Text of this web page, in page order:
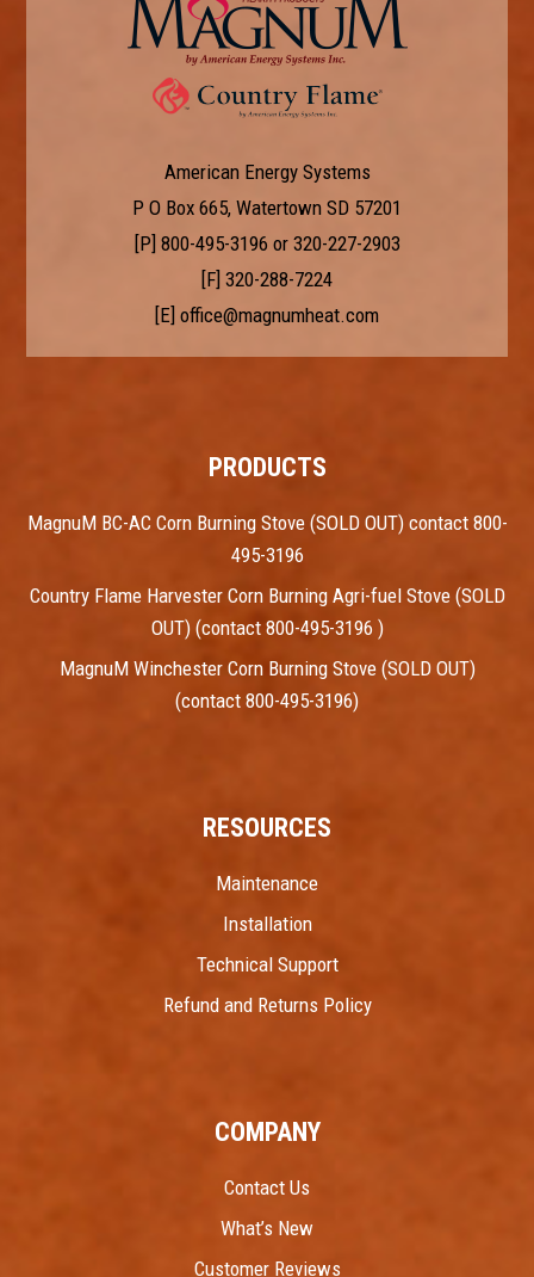
American Energy Systems
P O Box 665, Watertown SD 57201
[P] 800-495-3196 or 320-227-2903
[F] 320-288-7224
[E] office@magnumheat.com
PRODUCTS
MagnuM BC-AC Corn Burning Stove (SOLD OUT) contact 800-
495-3196
Country Flame Harvester Corn Burning Agri-fuel Stove (SOLD
OUT) (contact 800-495-3196 )
MagnuM Winchester Corn Burning Stove (SOLD OUT)
(contact 800-495-3196)
RESOURCES
Maintenance
Installation
Technical Support
Refund and Returns Policy
COMPANY
Contact Us
What’s New
Customer Reviews